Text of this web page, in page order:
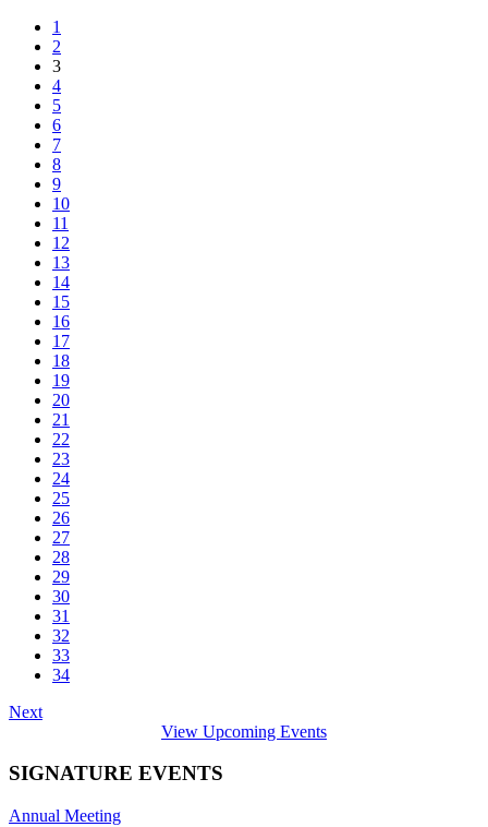
1
2
3
4
5
6
7
8
9
10
11
12
13
14
15
16
17
18
19
20
21
22
23
24
25
26
27
28
29
30
31
32
33
34
Next
View Upcoming Events
SIGNATURE EVENTS
Annual Meeting